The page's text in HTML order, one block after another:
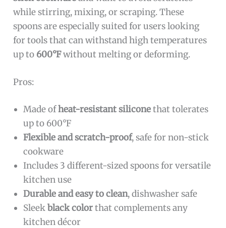
while stirring, mixing, or scraping. These
spoons are especially suited for users looking
for tools that can withstand high temperatures
up to 600°Fwithout melting or deforming.
Pros:
Made ofheat-resistant siliconethat tolerates
up to 600°F
Flexible and scratch-proof, safe for non-stick
cookware
Includes 3 different-sized spoons for versatile
kitchen use
Durable and easy to clean, dishwasher safe
Sleekblack colorthat complements any
kitchen décor